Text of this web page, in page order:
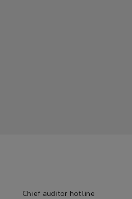
Chief auditor hotline